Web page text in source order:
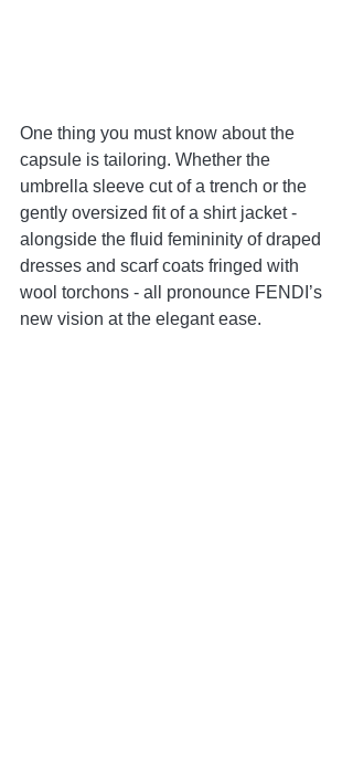
One thing you must know about the
capsule is tailoring. Whether the
umbrella sleeve cut of a trench or the
gently oversized fit of a shirt jacket -
alongside the fluid femininity of draped
dresses and scarf coats fringed with
wool torchons - all pronounce FENDI’s
new vision at the elegant ease.